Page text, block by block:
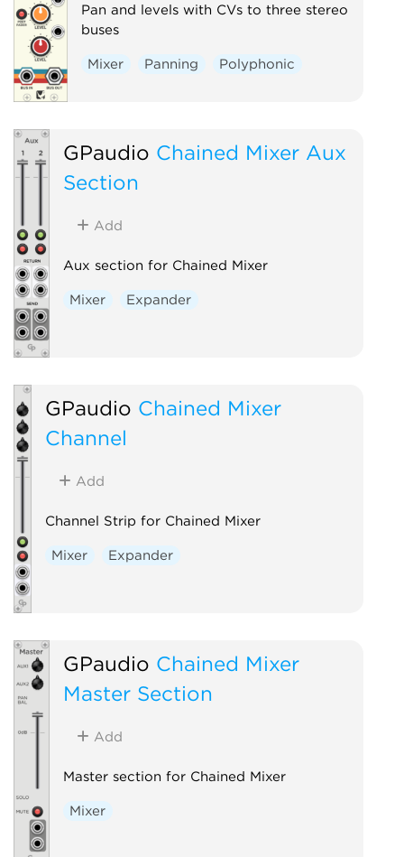
Pan and levels with CVs to three stereo
buses
Mixer Panning Polyphonic
GPaudio Chained Mixer Aux
Section
Add
Aux section for Chained Mixer
Mixer Expander
GPaudio Chained Mixer
Channel
Add
Channel Strip for Chained Mixer
Mixer Expander
GPaudio Chained Mixer
Master Section
Add
Master section for Chained Mixer
Mixer